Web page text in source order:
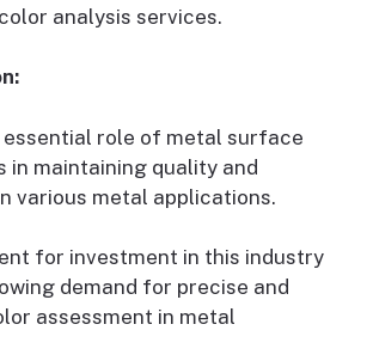
analysis services.
essential role of metal surface
in maintaining quality and
various metal applications.
for investment in this industry
demand for precise and
assessment in metal